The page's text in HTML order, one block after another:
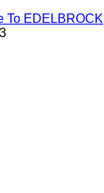
To EDELBROCK